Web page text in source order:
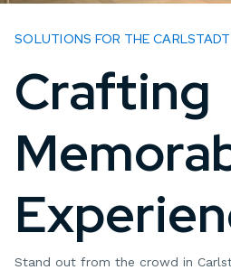
SOLUTIONS FOR THE
Crafting
Stand out from the crowd in